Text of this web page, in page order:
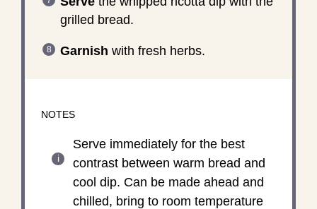
grilled bread.
Garnish with fresh herbs.
NOTES
Serve immediately for the best
contrast between warm bread and
cool dip. Can be made ahead and
chilled, bring to room temperature